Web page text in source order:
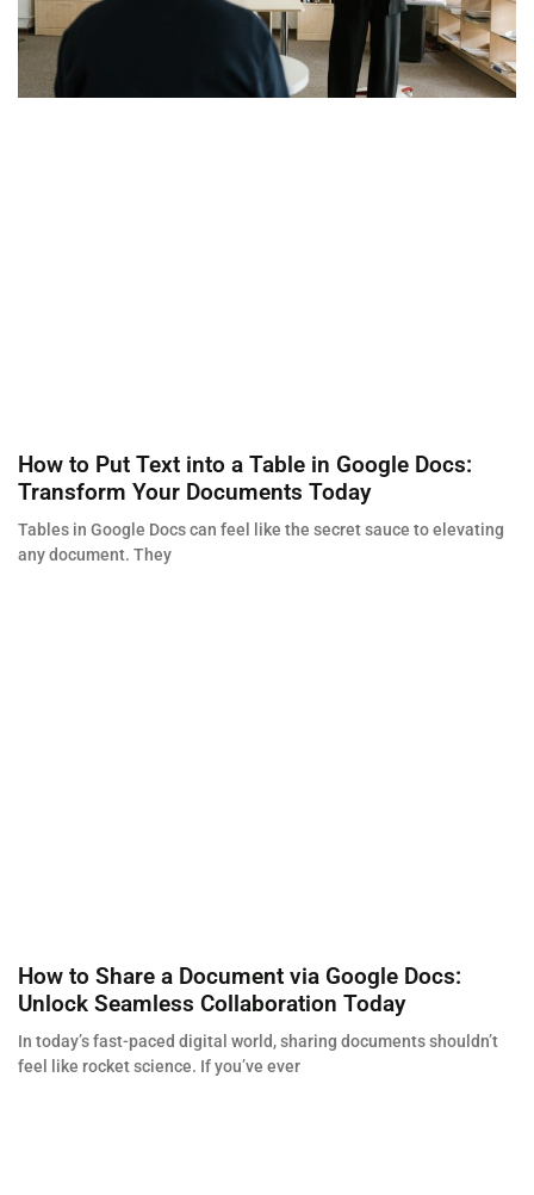
How to Put Text into a Table in Google Docs:
Transform Your Documents Today
Tables in Google Docs can feel like the secret sauce to elevating
any document. They
How to Share a Document via Google Docs:
Unlock Seamless Collaboration Today
In today’s fast-paced digital world, sharing documents shouldn’t
feel like rocket science. If you’ve ever